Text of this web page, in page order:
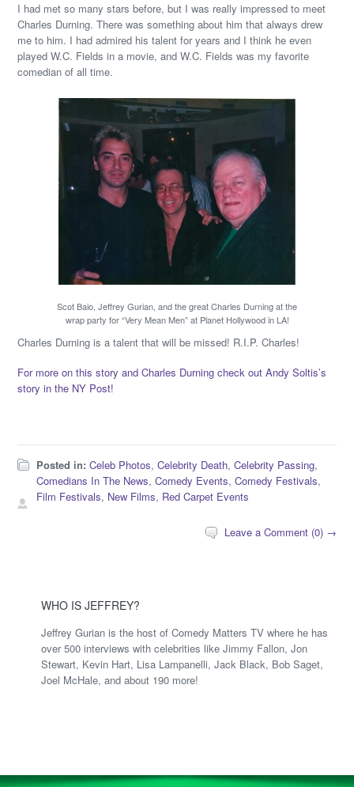
I had met so many stars before, but I was really impressed to meet
Charles Durning. There was something about him that always drew
me to him. I had admired his talent for years and I think he even
played W.C. Fields in a movie, and W.C. Fields was my favorite
comedian of all time.
Scot Baio, Jeffrey Gurian, and the great Charles Durning at the
wrap party for “Very Mean Men” at Planet Hollywood in LA!
Charles Durning is a talent that will be missed! R.I.P. Charles!
For more on this story and Charles Durning check out Andy Soltis’s
story in the NY Post!
Posted in: Celeb Photos,Celebrity Death,Celebrity Passing,
Comedians In The News,Comedy Events,Comedy Festivals,
Film Festivals, New Films, Red Carpet Events
Leave a Comment (0) →
WHO IS JEFFREY?
Jeffrey Gurian is the host of Comedy Matters TV where he has
over 500 interviews with celebrities like Jimmy Fallon, Jon
Stewart, Kevin Hart, Lisa Lampanelli, Jack Black, Bob Saget,
Joel McHale, and about 190 more!